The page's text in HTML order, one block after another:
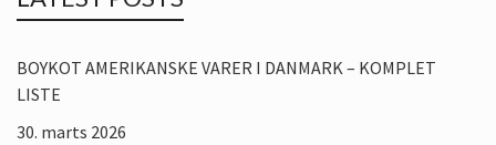
BOYKOT AMERIKANSKE VARER I DANMARK – KOMPLET
LISTE
30. marts 2026